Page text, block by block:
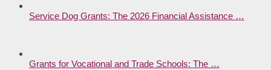
Service Dog Grants: The 2026 Financial Assistance …
Grants for Vocational and Trade Schools: The …